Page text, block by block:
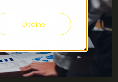
Decline